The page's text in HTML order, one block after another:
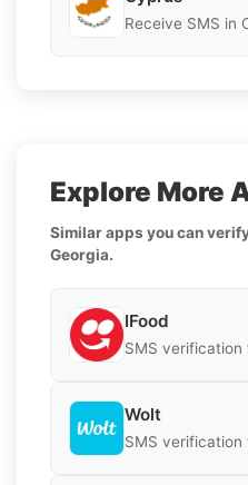
Receive SMS in
Explore More
Similar apps you can
Georgia.
IFood
SMS verification
Wolt
SMS verification